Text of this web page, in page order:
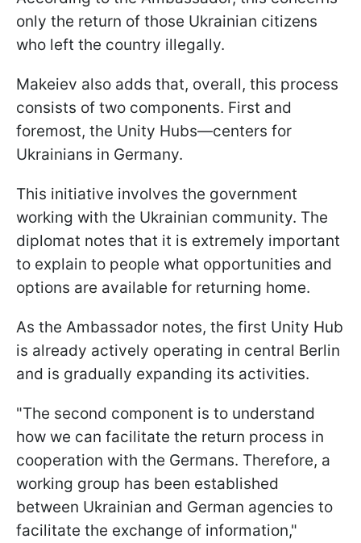
only the return of those Ukrainian citizens
who left the country illegally.
Makeiev also adds that, overall, this process
consists of two components. First and
foremost, the Unity Hubs—centers for
Ukrainians in Germany.
This initiative involves the government
working with the Ukrainian community. The
diplomat notes that it is extremely important
to explain to people what opportunities and
options are available for returning home.
As the Ambassador notes, the first Unity Hub
is already actively operating in central Berlin
and is gradually expanding its activities.
"The second component is to understand
how we can facilitate the return process in
cooperation with the Germans. Therefore, a
working group has been established
between Ukrainian and German agencies to
facilitate the exchange of information,"